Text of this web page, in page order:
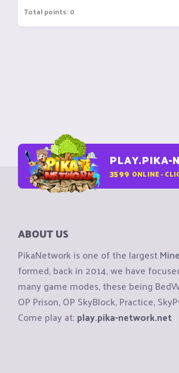
Total points: 0
PLAY.PIKA-
3599 ONLINE -
ABOUT US
PikaNetwork is one of the largest
formed, back in 2014, we have
many game modes, these being
OP Prison, OP SkyBlock, Practice,
Come play at:play.pika-network.net